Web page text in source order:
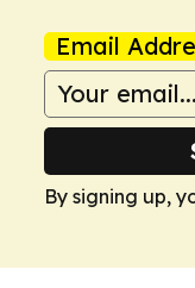
Email
By signing up,